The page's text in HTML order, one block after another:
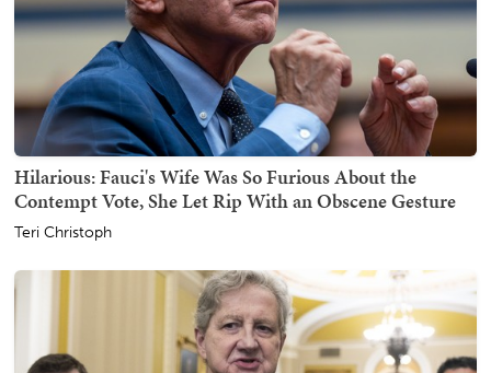
Hilarious: Fauci's Wife Was So Furious About the
Contempt Vote, She Let Rip With an Obscene Gesture
Teri Christoph